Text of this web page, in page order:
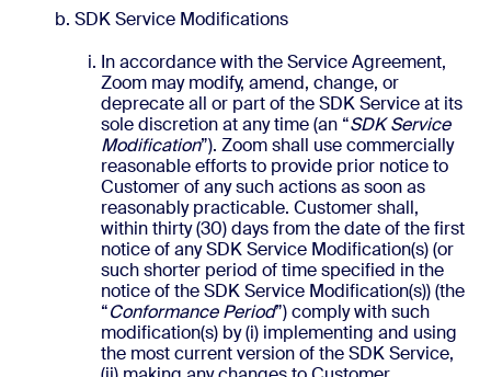
SDK Service Modifications
In accordance with the Service Agreement,
Zoom may modify, amend, change, or
deprecate all or part of the SDK Service at its
sole discretion at any time (an “SDK Service
Modification”). Zoom shall use commercially
reasonable efforts to provide prior notice to
Customer of any such actions as soon as
reasonably practicable. Customer shall,
within thirty (30) days from the date of the first
notice of any SDK Service Modification(s) (or
such shorter period of time specified in the
notice of the SDK Service Modification(s)) (the
“Conformance Period”) comply with such
modification(s) by (i) implementing and using
the most current version of the SDK Service,